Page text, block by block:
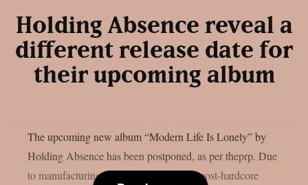
Holding Absence reveal a
different release date for
their upcoming album
The upcoming new album “Modern Life Is Lonely” by
Holding Absence has been postponed, as per theprp. Due
to manufacturing difficulties, the Welsh post-hardcore